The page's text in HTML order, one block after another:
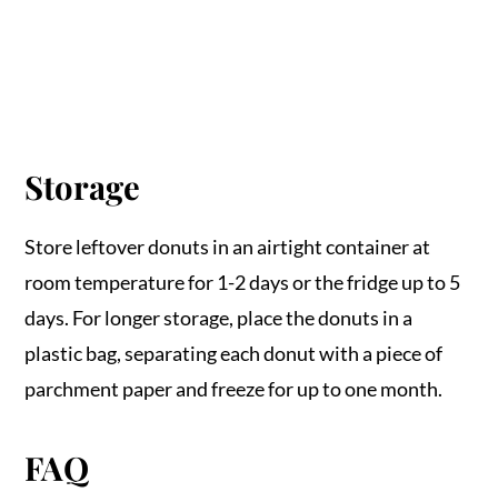
Storage
Store leftover donuts in an airtight container at
room temperature for 1-2 days or the fridge up to 5
days. For longer storage, place the donuts in a
plastic bag, separating each donut with a piece of
parchment paper and freeze for up to one month.
FAQ